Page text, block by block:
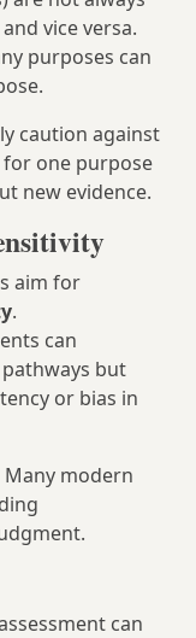
and vice versa.
purposes can
caution against
for one purpose
new evidence.
aim for
.
can
but
or bias in
modern
can